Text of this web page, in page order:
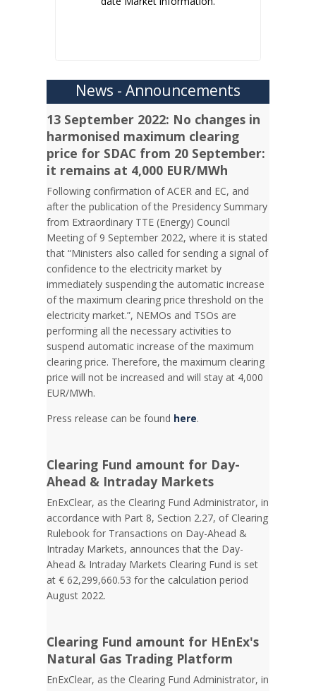
News - Announcements
13 September 2022: No changes in
harmonised maximum clearing
price for SDAC from 20 September:
it remains at 4,000 EUR/MWh
Following confirmation of ACER and EC, and
after the publication of the Presidency Summary
from Extraordinary TTE (Energy) Council
Meeting of 9 September 2022, where it is stated
that “Ministers also called for sending a signal of
confidence to the electricity market by
immediately suspending the automatic increase
of the maximum clearing price threshold on the
electricity market.”, NEMOs and TSOs are
performing all the necessary activities to
suspend automatic increase of the maximum
clearing price. Therefore, the maximum clearing
price will not be increased and will stay at 4,000
EUR/MWh.
Press release can be found here.
Clearing Fund amount for Day-
Ahead & Intraday Markets
EnExClear, as the Clearing Fund Administrator, in
accordance with Part 8, Section 2.27, of Clearing
Rulebook for Transactions on Day-Ahead &
Intraday Markets, announces that the Day-
Ahead & Intraday Markets Clearing Fund is set
at € 62,299,660.53 for the calculation period
August 2022.
Clearing Fund amount for HEnEx's
Natural Gas Trading Platform
EnExClear, as the Clearing Fund Administrator, in